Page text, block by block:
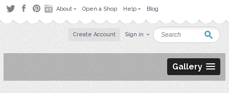
About Open a Shop Help Blog
Create Account Sign in
Gallery